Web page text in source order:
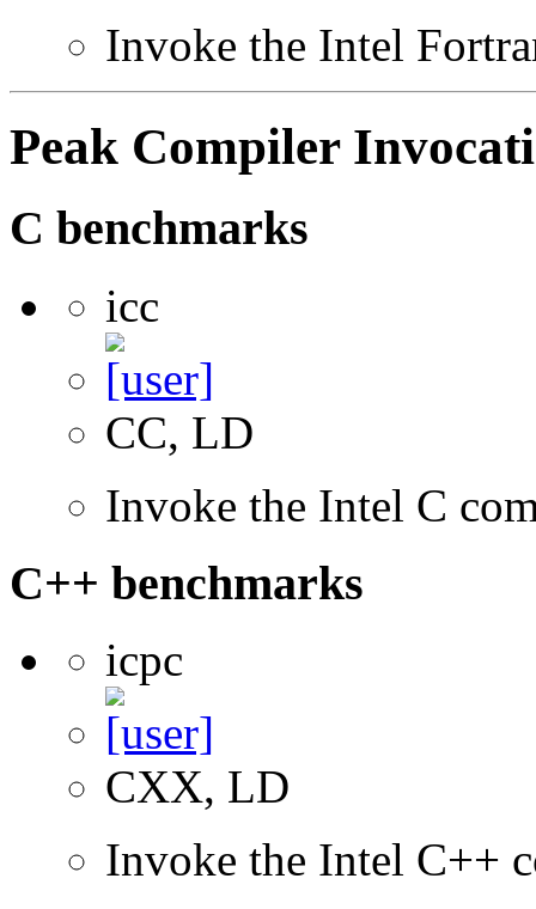
Invoke the Intel
Peak Compiler
C benchmarks
icc
CC, LD
Invoke the Intel C
C++ benchmarks
icpc
CXX, LD
Invoke the Intel C++